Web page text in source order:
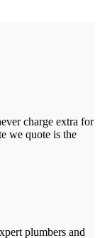
charge extra for
we quote is the
plumbers and